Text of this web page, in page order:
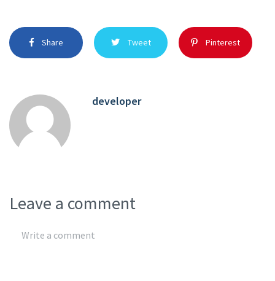
Share Tweet Pinterest
developer
Leave a comment